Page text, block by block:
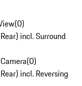
(0)
incl. Surround
(0)
incl. Reversing